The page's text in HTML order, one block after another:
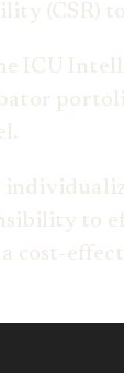
(CSR)
ICU
to
cost-